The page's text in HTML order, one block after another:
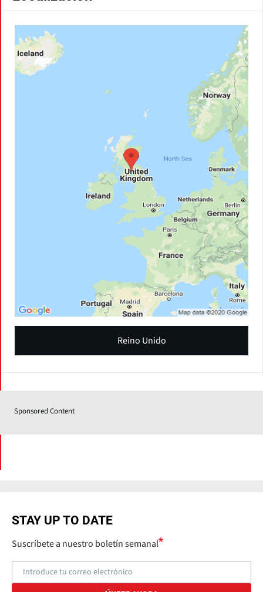
Reino Unido
Sponsored Content
STAY UP TO DATE
Suscríbete a nuestro boletín semanal